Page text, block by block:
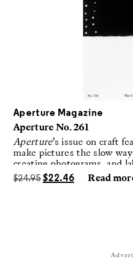
Aperture Magazine
Aperture No. 261
Aperture’s issue on craft
make pictures the slow
creating photograms, and
darkrooms to make
$24.95 $22.46 Read